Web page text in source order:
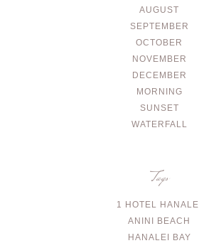
AUGUST
SEPTEMBER
OCTOBER
NOVEMBER
DECEMBER
MORNING
SUNSET
WATERFALL
Tags
1 HOTEL HANALEI
ANINI BEACH
HANALEI BAY